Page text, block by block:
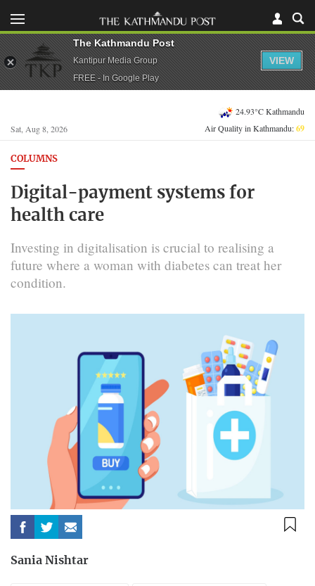
Sat, Aug 8, 2026
24.93°C Kathmandu
Air Quality in Kathmandu:69
COLUMNS
Digital-payment systems for
health care
Investing in digitalisation is crucial to realising a
future where a woman with diabetes can treat her
condition.
Sania Nishtar
The Kathmandu Post
Kantipur Media Group
FREE - In Google Play
VIEW